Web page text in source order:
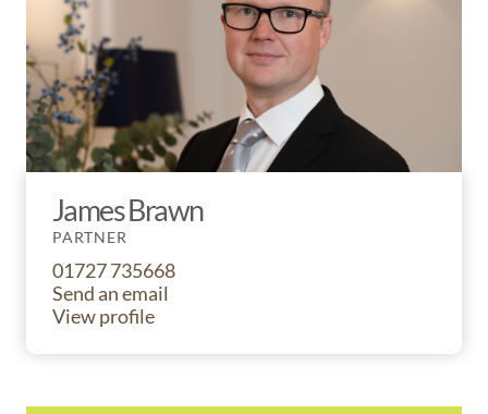
James Brawn
PARTNER
01727 735668
Send an email
View profile